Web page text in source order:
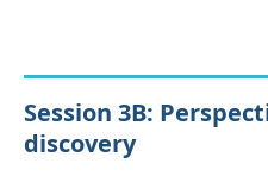
Session 3B:
discovery